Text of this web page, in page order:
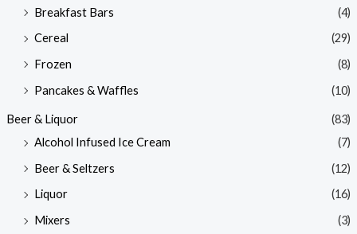
Breakfast Bars
(4)
Cereal
(29)
Frozen
(8)
Pancakes & Waffles
(10)
Beer & Liquor
(83)
Alcohol Infused Ice Cream
(7)
Beer & Seltzers
(12)
Liquor
(16)
Mixers
(3)